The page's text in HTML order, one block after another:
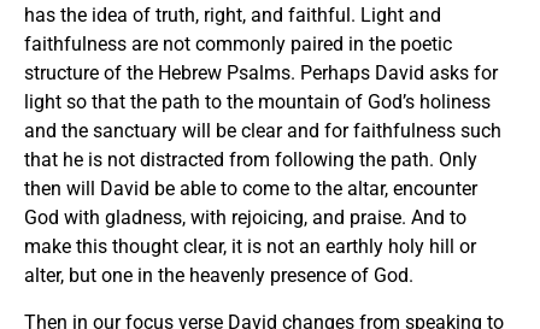
has the idea of truth, right, and faithful. Light and
faithfulness are not commonly paired in the poetic
structure of the Hebrew Psalms. Perhaps David asks for
light so that the path to the mountain of God’s holiness
and the sanctuary will be clear and for faithfulness such
that he is not distracted from following the path. Only
then will David be able to come to the altar, encounter
God with gladness, with rejoicing, and praise. And to
make this thought clear, it is not an earthly holy hill or
alter, but one in the heavenly presence of God.
Then in our focus verse David changes from speaking to